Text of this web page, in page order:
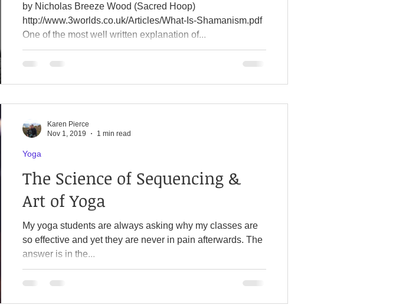
by Nicholas Breeze Wood (Sacred Hoop)
http://www.3worlds.co.uk/Articles/What-Is-Shamanism.pdf
One of the most well written explanation of...
The Science of Sequencing &
Art of Yoga
My yoga students are always asking why my classes are
so effective and yet they are never in pain afterwards. The
answer is in the...
Yoga
Karen Pierce
Nov 1, 2019
1 min read